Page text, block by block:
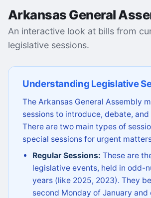
Arkansas General
An interactive look at bills from
legislative sessions.
Understanding Legislative
The Arkansas General Assembly
sessions to introduce, debate,
There are two main types of
special sessions for urgent
Regular Sessions: These are
legislative events, held in odd-
years (like 2025, 2023). They
second Monday of January